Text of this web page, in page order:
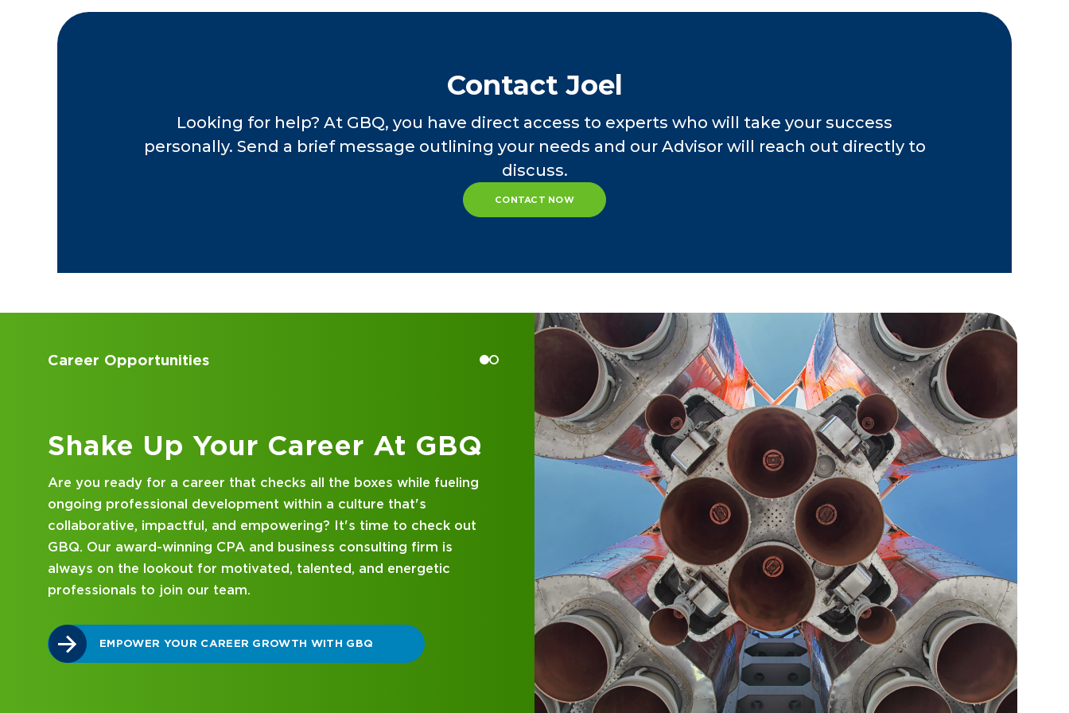
hard-working and philanthropic individuals. He admires that his clients have dedicated
comes from knowing their assets are being protected, while also employing strategies
to grow their portfolios.
Immediately before founding Gryphon Financial Partners in May 2014, Joel was an
Executive Director at Morgan Stanley Smith Barney. He began his career at Merrill Lynch.
Ohio. Joel is an accomplished speaker, having appeared before the Ohio Bar
company programs. Joel has been a source for financial stories for media outlets
including Reuters, CNBC and Bloomberg Radio. Since 2009, he has been named to the
Barron's America's Top 1200 Financial Advisor list every year eligible. He's also been
named to the Columbus Business First's Ohio Top Advisor List, the Columbus C.E.O.
Magazine's Superstar List and the Central Ohio Power List. See our award disclosures
Joel graduated with a B.S. in Finance and Investment Management from Cornell
University, where he also played college basketball. A father of three, he and his wife
have resided in Dublin, Ohio, for many years. During that time, he has served as a youth
coach across a variety of sports and as a Director and Board Member for the Dublin
Youth Athletic Association. The Guths are active in numerous charitable organizations
and sponsor scholarships for high school students in need of financial assistance for
Joel's priority is spending his free time with his family. The Guths enjoy traveling, skiing,
Contact Joel
Looking for help? At GBQ, you have direct access to experts who will take your success
personally. Send a brief message outlining your needs and our Advisor will reach out directly to
discuss.
CONTACT NOW
Accounting Internships
Kick Off Your Career at GBQ
Looking for an internship at a Top 100 CPA and business
consulting firm that delivers hands-on experience and attentive
mentorship? Our internship program has been designed with you in
mind. Get started on your career journey with GBQ.
DISCOVER WHAT MAKES A GBQ INTERNSHIP DIFFERENT